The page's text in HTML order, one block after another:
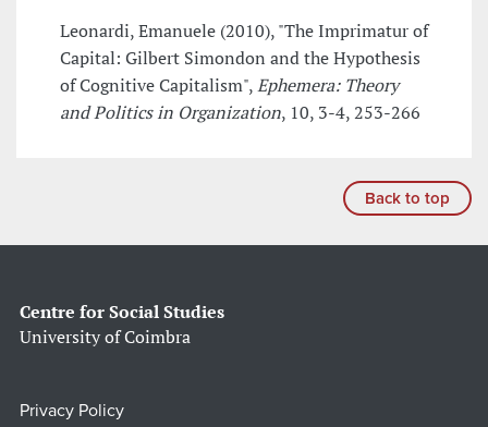
Leonardi, Emanuele (2010), "The Imprimatur of
Capital: Gilbert Simondon and the Hypothesis
of Cognitive Capitalism",Ephemera: Theory
and Politics in Organization, 10, 3-4, 253-266
Back to top
Centre for Social Studies
University of Coimbra
Privacy Policy